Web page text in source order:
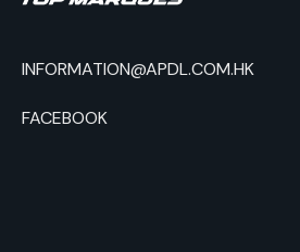
INFORMATION@APDL.COM.HK
FACEBOOK